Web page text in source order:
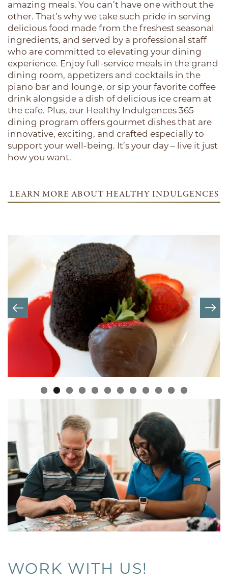
HOME
OUR COMMUNITIES
OUR STORY
OUR MISSION
MEET OUR TEAM
BLOG
OUR BRANDS
OUR PROGRAMS
DINING
amazing meals. You can’t have one without the
other. That’s why we take such pride in serving
delicious food made from the freshest seasonal
ingredients, and served by a professional staff
who are committed to elevating your dining
experience. Enjoy full-service meals in the grand
dining room, appetizers and cocktails in the
piano bar and lounge, or sip your favorite coffee
drink alongside a dish of delicious ice cream at
the cafe. Plus, our Healthy Indulgences 365
dining program offers gourmet dishes that are
innovative, exciting, and crafted especially to
support your well-being. It’s your day – live it just
how you want.
LEARN MORE ABOUT HEALTHY INDULGENCES
WORK WITH US!